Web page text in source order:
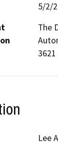
5/2/
The
3621
Lee